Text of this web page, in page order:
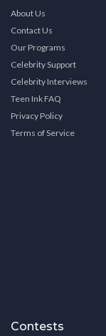
About Us
Contact Us
Our Programs
Celebrity Support
Celebrity Interviews
Teen Ink FAQ
Privacy Policy
Terms of Service
Contests